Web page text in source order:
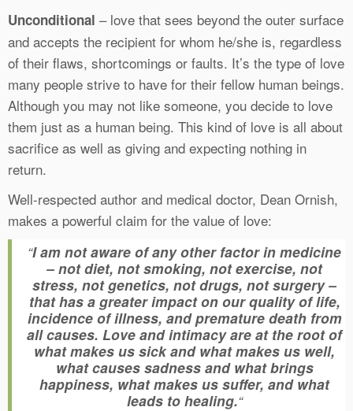
Unconditional – love that sees beyond the outer surface
and accepts the recipient for whom he/she is, regardless
of their flaws, shortcomings or faults. It’s the type of love
many people strive to have for their fellow human beings.
Although you may not like someone, you decide to love
them just as a human being. This kind of love is all about
sacrifice as well as giving and expecting nothing in
return.
Well-respected author and medical doctor, Dean Ornish,
makes a powerful claim for the value of love:
“I am not aware of any other factor in medicine
– not diet, not smoking, not exercise, not
stress, not genetics, not drugs, not surgery –
that has a greater impact on our quality of life,
incidence of illness, and premature death from
all causes. Love and intimacy are at the root of
what makes us sick and what makes us well,
what causes sadness and what brings
happiness, what makes us suffer, and what
leads to healing.“